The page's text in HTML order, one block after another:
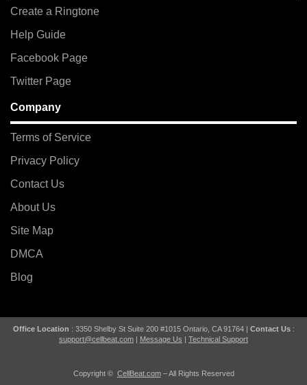
Create a Ringtone
Help Guide
Facebook Page
Twitter Page
Company
Terms of Service
Privacy Policy
Contact Us
About Us
Site Map
DMCA
Blog
Office Location : 3350 Shelby St Suite 200 #1015 Ontario, CA 91764 | Contact Us:
support@cellbeat.com | Message Us | Technical Support
Copyright © CellBeat.com– All Rights Reserved